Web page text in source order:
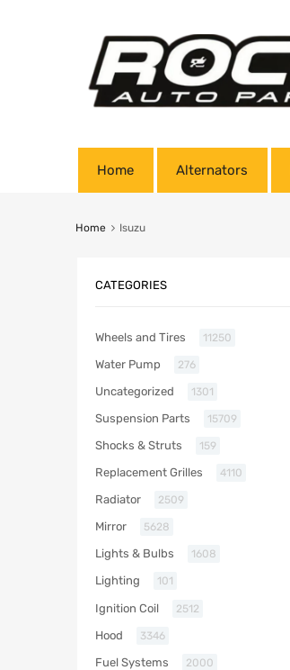
Home Alternators
Home Isuzu
CATEGORIES
Wheels and Tires 11250
Water Pump 276
Uncategorized 1301
Suspension Parts 15709
Shocks & Struts 159
Replacement Grilles 4110
Radiator 2509
Mirror 5628
Lights & Bulbs 1608
Lighting 101
Ignition Coil 2512
Hood 3346
Fuel Systems 2000